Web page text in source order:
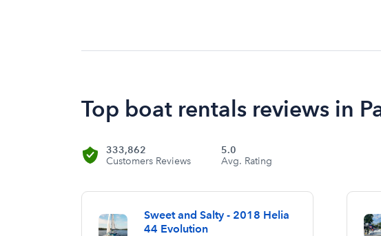
Top boat rentals reviews in
333,862
Customers Reviews
5.0
Avg. Rating
Sweet and Salty - 2018 Helia
44 Evolution